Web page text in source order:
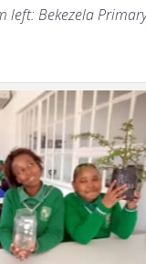
left: Bekezela